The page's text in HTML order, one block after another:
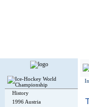
History
1996 Austria